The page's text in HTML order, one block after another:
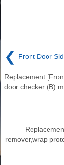
❮ Front Door
Replacement
door checker (B)
remover,wrap